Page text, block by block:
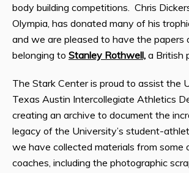
body building competitions. Chris
Olympia, has donated many of his
and we are pleased to have the papers
belonging to Stanley Rothwell, a British
The Stark Center is proud to assist the
Texas Austin Intercollegiate Athletics
creating an archive to document the
legacy of the University’s student-
we have collected materials from some
coaches, including the photographic